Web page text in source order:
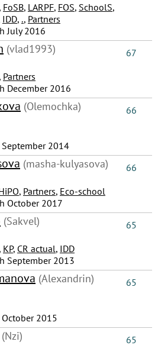
, FoSB, LARPF, FOS, SchoolS,
IDD, ., Partners
July 2016
(vlad1993)
, Partners
December 2016
67
(Olemochka)
2014
66
(masha-kulyasova)
, Partners, Eco-school
October 2017
66
(Sakvel)
, КР, CR actual, IDD
September 2013
65
(Alexandrin)
2015
65
(Nzi) 65